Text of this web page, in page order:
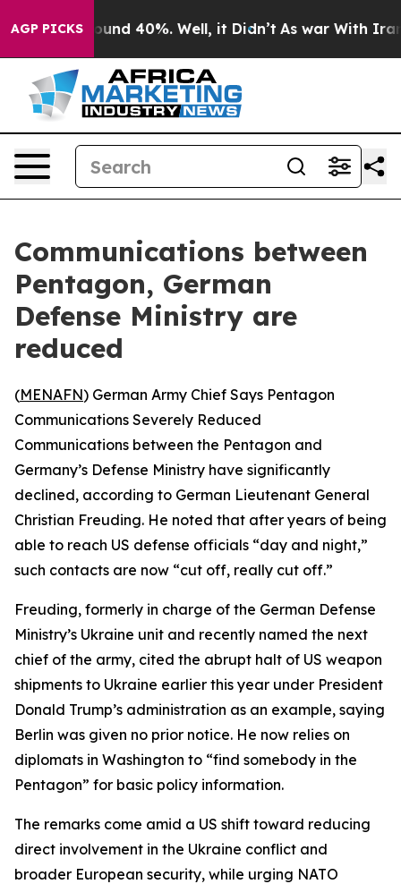
AGP PICKS
Floor Around 40%. Well, it Didn’t As war With Iran
Communications between
Pentagon, German
Defense Ministry are
reduced
(MENAFN) German Army Chief Says Pentagon
Communications Severely Reduced
Communications between the Pentagon and
Germany’s Defense Ministry have significantly
declined, according to German Lieutenant General
Christian Freuding. He noted that after years of being
able to reach US defense officials “day and night,”
such contacts are now “cut off, really cut off.”
Freuding, formerly in charge of the German Defense
Ministry’s Ukraine unit and recently named the next
chief of the army, cited the abrupt halt of US weapon
shipments to Ukraine earlier this year under President
Donald Trump’s administration as an example, saying
Berlin was given no prior notice. He now relies on
diplomats in Washington to “find somebody in the
Pentagon” for basic policy information.
The remarks come amid a US shift toward reducing
direct involvement in the Ukraine conflict and
broader European security, while urging NATO